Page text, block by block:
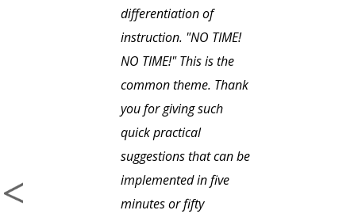
differentiation of
instruction. "NO TIME!
NO TIME!" This is the
common theme. Thank
you for giving such
quick practical
suggestions that can be
implemented in five
minutes or fifty